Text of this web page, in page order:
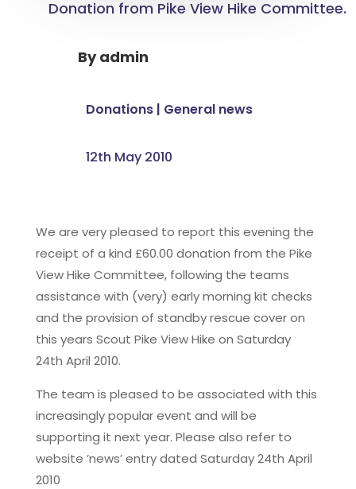
Donation from Pike View Hike Committee.
Byadmin
Donations| General news
12th May 2010
We are very pleased to report this evening the
receipt of a kind £60.00 donation from the Pike
View Hike Committee, following the teams
assistance with (very) early morning kit checks
and the provision of standby rescue cover on
this years Scout Pike View Hike on Saturday
24th April 2010.
The team is pleased to be associated with this
increasingly popular event and will be
supporting it next year. Please also refer to
website ’news’ entry dated Saturday 24th April
2010